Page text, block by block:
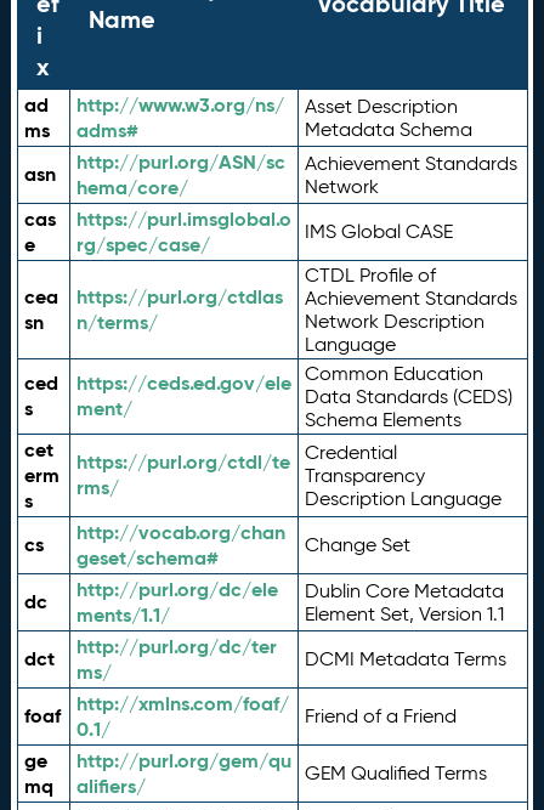
i
x
Name
ad
ms
http://www.w3.org/ns/
adms#
Asset Description
Metadata Schema
asn
http://purl.org/ASN/sc
hema/core/
Achievement Standards
Network
cas
e
https://purl.imsglobal.o
rg/spec/case/
IMS Global CASE
cea
sn
https://purl.org/ctdlas
n/terms/
CTDL Profile of
Achievement Standards
Network Description
Language
ced
s
https://ceds.ed.gov/ele
ment/
Common Education
Data Standards (CEDS)
Schema Elements
cet
erm
s
https://purl.org/ctdl/te
rms/
Credential
Transparency
Description Language
cs
http://vocab.org/chan
geset/schema#
Change Set
dc
http://purl.org/dc/ele
ments/1.1/
Dublin Core Metadata
Element Set, Version 1.1
dct
http://purl.org/dc/ter
ms/
DCMI Metadata Terms
foaf
http://xmlns.com/foaf/
0.1/
Friend of a Friend
ge
mq
http://purl.org/gem/qu
alifiers/
GEM Qualified Terms